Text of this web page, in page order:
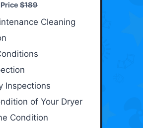
Price$189
Cleaning
Inspections
of Your Dryer
Condition